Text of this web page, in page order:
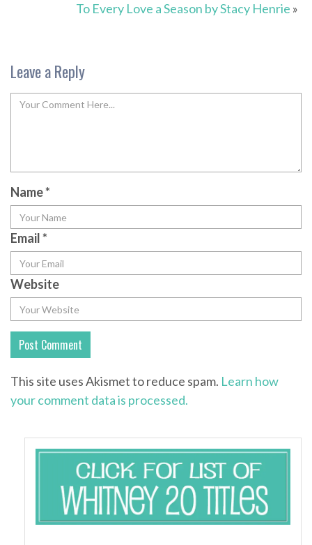
To Every Love a Season by Stacy Henrie »
Leave a Reply
Name*
Email*
Website
This site uses Akismet to reduce spam. Learn how
your comment data is processed.